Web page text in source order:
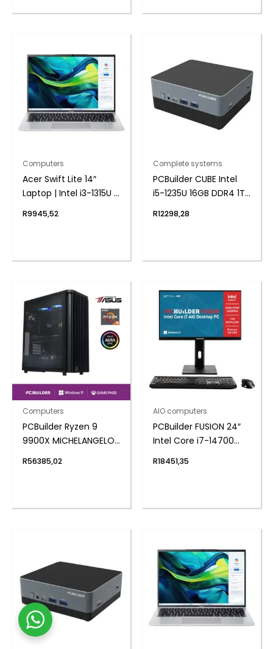
Computers
Acer Swift Lite 14″
Laptop | Intel i3-1315U |
NVMe | Windows 11
R9945,52
Complete systems
PCBuilder CUBE Intel
i5-1235U 16GB DDR4 1TB
R12298,28
Computers
PCBuilder Ryzen 9
9900X MICHELANGELO
R56385,02
AIO computers
PCBuilder FUSION 24″
Intel Core i7-14700
Desktop PC
R18451,35